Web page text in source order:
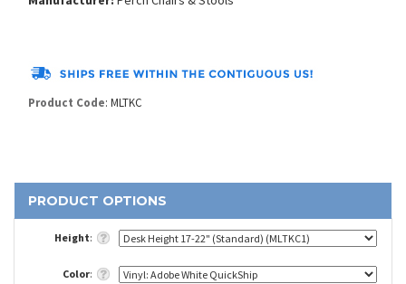
Product Code: MLTKC
Height:
Color: